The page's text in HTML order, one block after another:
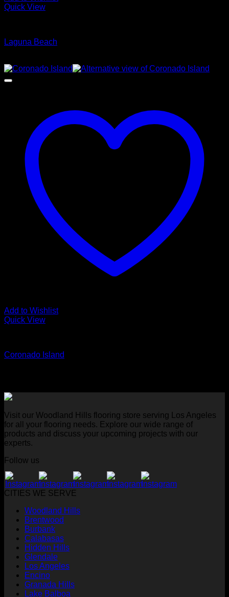
Quick View
Laguna Beach
Add to Wishlist
Quick View
Coronado Island
Visit our Woodland Hills flooring store serving Los Angeles
for all your flooring needs. Explore our wide range of
products and discuss your upcoming projects with our
experts.
Follow us
CITIES WE SERVE
Woodland Hills
Brentwood
Burbank
Calabasas
Hidden Hills
Glendale
Los Angeles
Encino
Granada Hills
Lake Balboa